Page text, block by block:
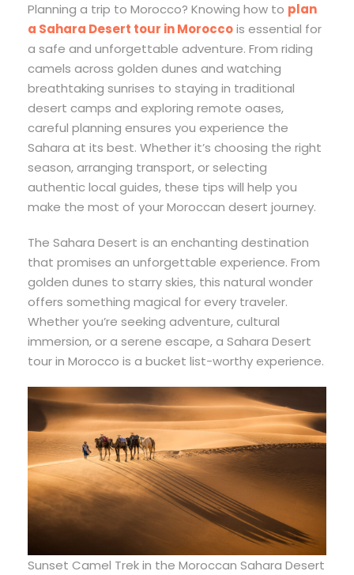
Planning a trip to Morocco? Knowing how to plan
a Sahara Desert tour in Moroccois essential for
a safe and unforgettable adventure. From riding
camels across golden dunes and watching
breathtaking sunrises to staying in traditional
desert camps and exploring remote oases,
careful planning ensures you experience the
Sahara at its best. Whether it’s choosing the right
season, arranging transport, or selecting
authentic local guides, these tips will help you
make the most of your Moroccan desert journey.
The Sahara Desert is an enchanting destination
that promises an unforgettable experience. From
golden dunes to starry skies, this natural wonder
offers something magical for every traveler.
Whether you’re seeking adventure, cultural
immersion, or a serene escape, a Sahara Desert
tour in Morocco is a bucket list-worthy experience.
Sunset Camel Trek in the Moroccan Sahara Desert